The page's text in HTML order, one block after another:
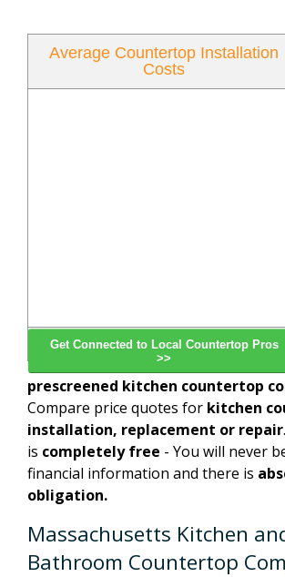
Average Countertop Installation
Costs
Get Connected to Local Countertop Pros
>>
prescreened kitchen countertop
Compare price quotes for kitchen
installation, replacement or repair
is completely free - You will never
financial information and there is
obligation.
Massachusetts Kitchen
Bathroom Countertop